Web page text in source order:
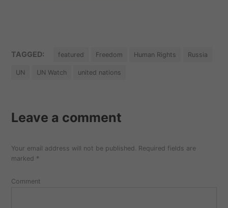
TAGGED: featured Freedom Human Rights Russia
UN UN Watch united nations
Leave a comment
Your email address will not be published. Required fields are
marked *
Comment